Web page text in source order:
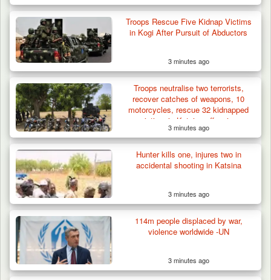
Troops Impound 19 Cattle Over Farm
Destruction in Plateau’s…Troops Rescue Five Kidnap Victims
in Kogi After Pursuit of Abductors
3 minutes ago
Troops neutralise two terrorists,
recover catches of weapons, 10
motorcycles, rescue 32 kidnapped
victims in Katsina offensive
3 minutes ago
Hunter kills one, injures two in
accidental shooting in Katsina
3 minutes ago
114m people displaced by war,
violence worldwide -UN
3 minutes ago